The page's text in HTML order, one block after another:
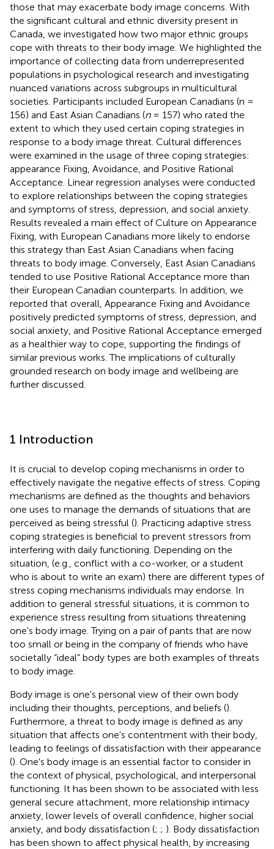
those that may exacerbate body image concerns. With
the significant cultural and ethnic diversity present in
Canada, we investigated how two major ethnic groups
cope with threats to their body image. We highlighted the
importance of collecting data from underrepresented
populations in psychological research and investigating
nuanced variations across subgroups in multicultural
societies. Participants included European Canadians (n =
156) and East Asian Canadians (n= 157) who rated the
extent to which they used certain coping strategies in
response to a body image threat. Cultural differences
were examined in the usage of three coping strategies:
appearance Fixing, Avoidance, and Positive Rational
Acceptance. Linear regression analyses were conducted
to explore relationships between the coping strategies
and symptoms of stress, depression, and social anxiety.
Results revealed a main effect of Culture on Appearance
Fixing, with European Canadians more likely to endorse
this strategy than East Asian Canadians when facing
threats to body image. Conversely, East Asian Canadians
tended to use Positive Rational Acceptance more than
their European Canadian counterparts. In addition, we
reported that overall, Appearance Fixing and Avoidance
positively predicted symptoms of stress, depression, and
social anxiety, and Positive Rational Acceptance emerged
as a healthier way to cope, supporting the findings of
similar previous works. The implications of culturally
grounded research on body image and wellbeing are
further discussed.
1 Introduction
It is crucial to develop coping mechanisms in order to
effectively navigate the negative effects of stress. Coping
mechanisms are defined as the thoughts and behaviors
one uses to manage the demands of situations that are
perceived as being stressful (). Practicing adaptive stress
coping strategies is beneficial to prevent stressors from
interfering with daily functioning. Depending on the
situation, (e.g., conflict with a co-worker, or a student
who is about to write an exam) there are different types of
stress coping mechanisms individuals may endorse. In
addition to general stressful situations, it is common to
experience stress resulting from situations threatening
one's body image. Trying on a pair of pants that are now
too small or being in the company of friends who have
societally “ideal” body types are both examples of threats
to body image.
Body image is one's personal view of their own body
including their thoughts, perceptions, and beliefs ().
Furthermore, a threat to body image is defined as any
situation that affects one's contentment with their body,
leading to feelings of dissatisfaction with their appearance
(). One's body image is an essential factor to consider in
the context of physical, psychological, and interpersonal
functioning. It has been shown to be associated with less
general secure attachment, more relationship intimacy
anxiety, lower levels of overall confidence, higher social
anxiety, and body dissatisfaction (; ; ). Body dissatisfaction
has been shown to affect physical health, by increasing